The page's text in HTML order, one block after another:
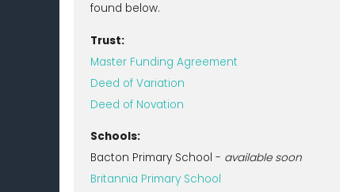
found below.
Trust:
Master Funding Agreement
Deed of Variation
Deed of Novation
Schools:
Bacton Primary School - available soon
Britannia Primary School